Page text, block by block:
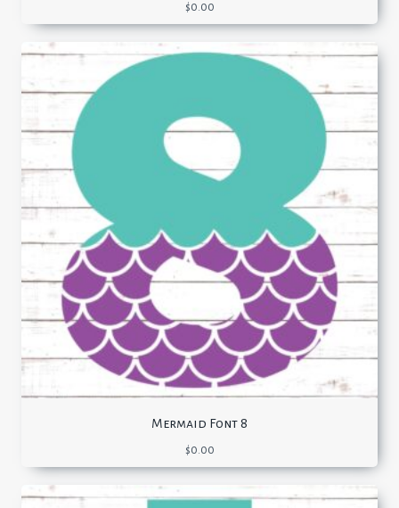
$0.00
Mermaid Font 8
$0.00